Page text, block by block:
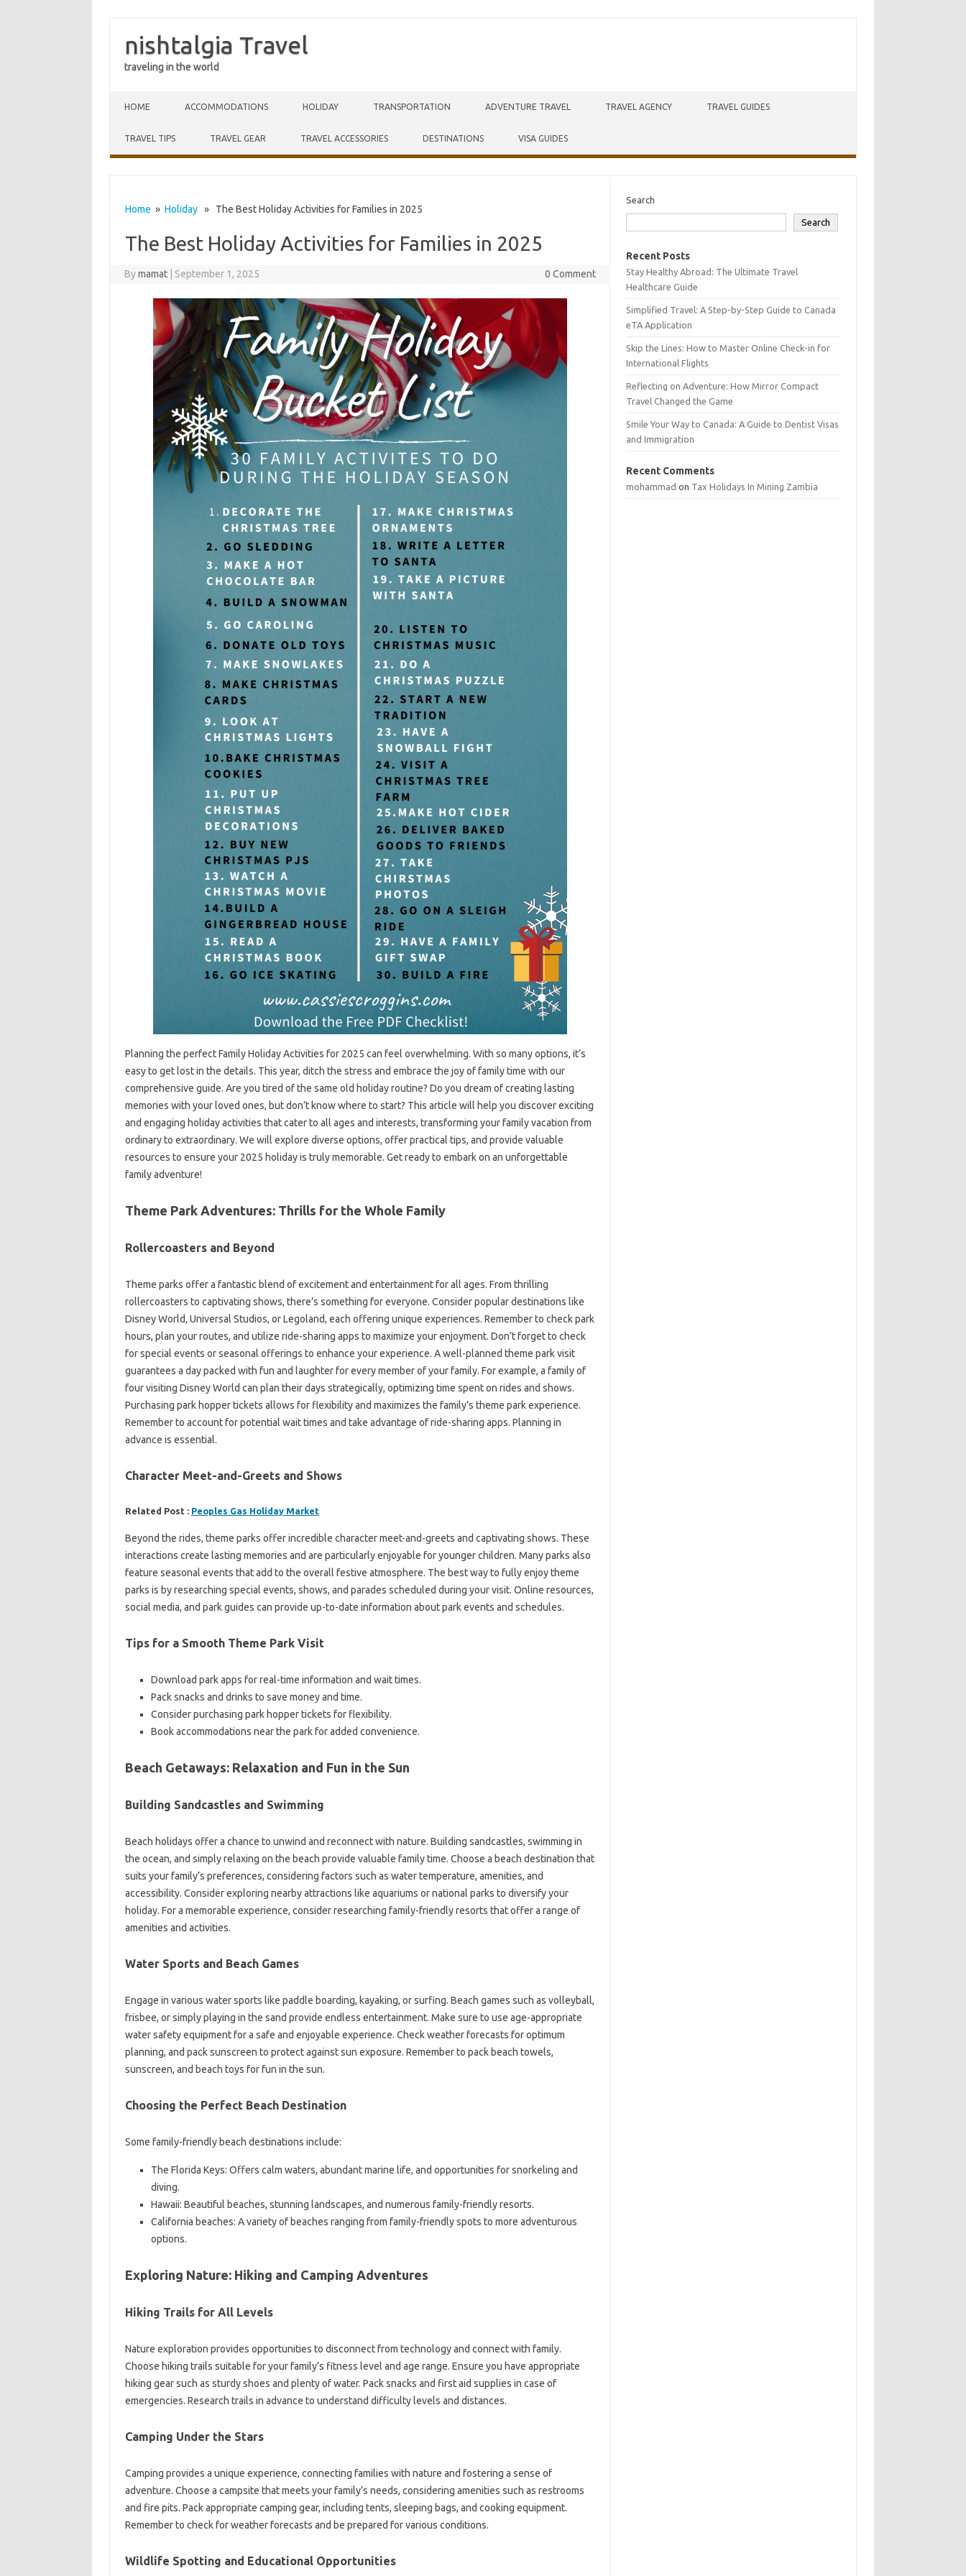
nishtalgia Travel
traveling in the world
HOME ACCOMMODATIONS HOLIDAY TRANSPORTATION ADVENTURE TRAVEL TRAVEL AGENCY TRAVEL GUIDES
TRAVEL TIPS TRAVEL GEAR TRAVEL ACCESSORIES DESTINATIONS VISA GUIDES
Home » Holiday» The Best Holiday Activities for Families in 2025
The Best Holiday Activities for Families in 2025
Bymamat September 1, 2025 0 Comment
Planning the perfect Family Holiday Activities for 2025 can feel overwhelming. With so many options, it’s
easy to get lost in the details. This year, ditch the stress and embrace the joy of family time with our
comprehensive guide. Are you tired of the same old holiday routine? Do you dream of creating lasting
memories with your loved ones, but don’t know where to start? This article will help you discover exciting
and engaging holiday activities that cater to all ages and interests, transforming your family vacation from
ordinary to extraordinary. We will explore diverse options, offer practical tips, and provide valuable
resources to ensure your 2025 holiday is truly memorable. Get ready to embark on an unforgettable
family adventure!
Theme Park Adventures: Thrills for the Whole Family
Rollercoasters and Beyond
Theme parks offer a fantastic blend of excitement and entertainment for all ages. From thrilling
rollercoasters to captivating shows, there’s something for everyone. Consider popular destinations like
Disney World, Universal Studios, or Legoland, each offering unique experiences. Remember to check park
hours, plan your routes, and utilize ride-sharing apps to maximize your enjoyment. Don’t forget to check
for special events or seasonal offerings to enhance your experience. A well-planned theme park visit
guarantees a day packed with fun and laughter for every member of your family. For example, a family of
four visiting Disney World can plan their days strategically, optimizing time spent on rides and shows.
Purchasing park hopper tickets allows for flexibility and maximizes the family’s theme park experience.
Remember to account for potential wait times and take advantage of ride-sharing apps. Planning in
advance is essential.
Character Meet-and-Greets and Shows
Related Post : Peoples Gas Holiday Market
Beyond the rides, theme parks offer incredible character meet-and-greets and captivating shows. These
interactions create lasting memories and are particularly enjoyable for younger children. Many parks also
feature seasonal events that add to the overall festive atmosphere. The best way to fully enjoy theme
parks is by researching special events, shows, and parades scheduled during your visit. Online resources,
social media, and park guides can provide up-to-date information about park events and schedules.
Tips for a Smooth Theme Park Visit
Download park apps for real-time information and wait times.
Pack snacks and drinks to save money and time.
Consider purchasing park hopper tickets for flexibility.
Book accommodations near the park for added convenience.
Beach Getaways: Relaxation and Fun in the Sun
Building Sandcastles and Swimming
Beach holidays offer a chance to unwind and reconnect with nature. Building sandcastles, swimming in
the ocean, and simply relaxing on the beach provide valuable family time. Choose a beach destination that
suits your family’s preferences, considering factors such as water temperature, amenities, and
accessibility. Consider exploring nearby attractions like aquariums or national parks to diversify your
holiday. For a memorable experience, consider researching family-friendly resorts that offer a range of
amenities and activities.
Water Sports and Beach Games
Engage in various water sports like paddle boarding, kayaking, or surfing. Beach games such as volleyball,
frisbee, or simply playing in the sand provide endless entertainment. Make sure to use age-appropriate
water safety equipment for a safe and enjoyable experience. Check weather forecasts for optimum
planning, and pack sunscreen to protect against sun exposure. Remember to pack beach towels,
sunscreen, and beach toys for fun in the sun.
Choosing the Perfect Beach Destination
Some family-friendly beach destinations include:
The Florida Keys: Offers calm waters, abundant marine life, and opportunities for snorkeling and
diving.
Hawaii: Beautiful beaches, stunning landscapes, and numerous family-friendly resorts.
California beaches: A variety of beaches ranging from family-friendly spots to more adventurous
options.
Exploring Nature: Hiking and Camping Adventures
Hiking Trails for All Levels
Nature exploration provides opportunities to disconnect from technology and connect with family.
Choose hiking trails suitable for your family’s fitness level and age range. Ensure you have appropriate
hiking gear such as sturdy shoes and plenty of water. Pack snacks and first aid supplies in case of
emergencies. Research trails in advance to understand difficulty levels and distances.
Camping Under the Stars
Camping provides a unique experience, connecting families with nature and fostering a sense of
adventure. Choose a campsite that meets your family’s needs, considering amenities such as restrooms
and fire pits. Pack appropriate camping gear, including tents, sleeping bags, and cooking equipment.
Remember to check for weather forecasts and be prepared for various conditions.
Wildlife Spotting and Educational Opportunities
Search
Search
Recent Posts
Stay Healthy Abroad: The Ultimate Travel
Healthcare Guide
Simplified Travel: A Step-by-Step Guide to Canada
eTA Application
Skip the Lines: How to Master Online Check-in for
International Flights
Reflecting on Adventure: How Mirror Compact
Travel Changed the Game
Smile Your Way to Canada: A Guide to Dentist Visas
and Immigration
Recent Comments
mohammad on Tax Holidays In Mining Zambia